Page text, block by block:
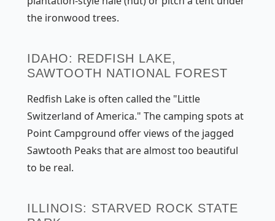
the ironwood trees.
IDAHO: REDFISH LAKE,
SAWTOOTH NATIONAL FOREST
Redfish Lake is often called the "Little
Switzerland of America." The camping spots at
Point Campground offer views of the jagged
Sawtooth Peaks that are almost too beautiful
to be real.
ILLINOIS: STARVED ROCK STATE